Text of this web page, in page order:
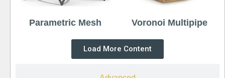
Parametric Mesh Voronoi Multipipe
Load More Content